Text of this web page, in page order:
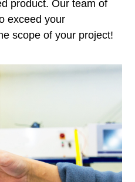
product. Our team of
exceed your
scope of your project!